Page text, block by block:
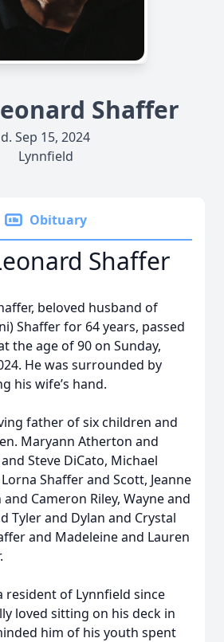
Shaffer
d. Sep 15, 2024
Lynnfield
Obituary
Shaffer
beloved husband of
Shaffer for 64 years, passed
the age of 90 on Sunday,
He was surrounded by
his wife’s hand.
father of six children and
Maryann Atherton and
Steve DiCato, Michael
Shaffer and Scott, Jeanne
Cameron Riley, Wayne and
Tyler and Dylan and Crystal
and Madeleine and Lauren
resident of Lynnfield since
loved sitting on his deck in
him of his youth spent